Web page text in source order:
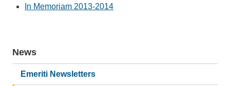
In Memoriam 2013-2014
Main
navigation
News
Emeriti Newsletters